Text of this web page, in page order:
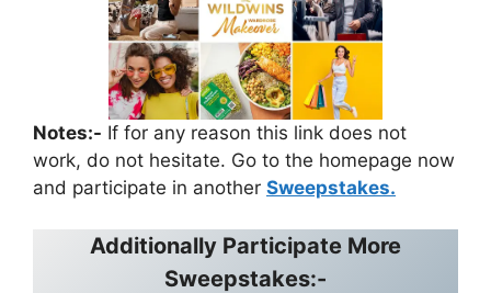
Notes:- If for any reason this link does not
work, do not hesitate. Go to the homepage now
and participate in another Sweepstakes.
Additionally Participate More
Sweepstakes:-